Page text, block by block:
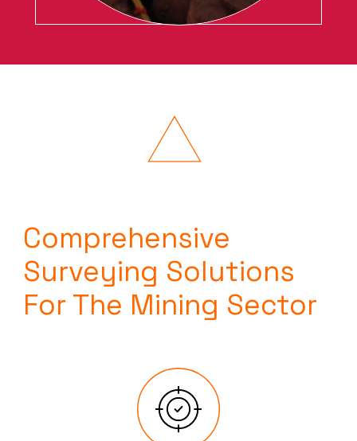
Comprehensive
Surveying Solutions
For The Mining Sector